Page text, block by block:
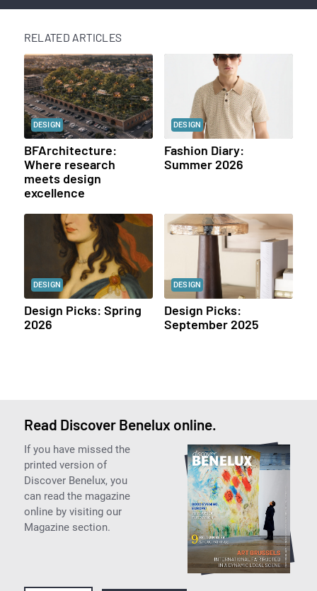
RELATED ARTICLES
DESIGN
BFArchitecture:
Where research
meets design
excellence
DESIGN
Fashion Diary:
Summer 2026
DESIGN
Design Picks: Spring
2026
DESIGN
Design Picks:
September 2025
Read Discover Benelux online.
If you have missed the
printed version of
Discover Benelux, you
can read the magazine
online by visiting our
Magazine section.